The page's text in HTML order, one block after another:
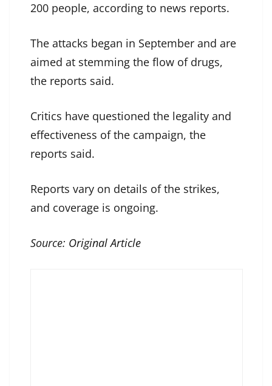
200 people, according to news reports.
The attacks began in September and are
aimed at stemming the flow of drugs,
the reports said.
Critics have questioned the legality and
effectiveness of the campaign, the
reports said.
Reports vary on details of the strikes,
and coverage is ongoing.
Source: Original Article